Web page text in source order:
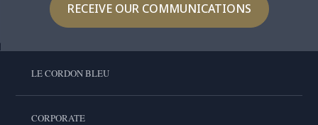
RECEIVE OUR COMMUNICATIONS
LE CORDON BLEU
CORPORATE